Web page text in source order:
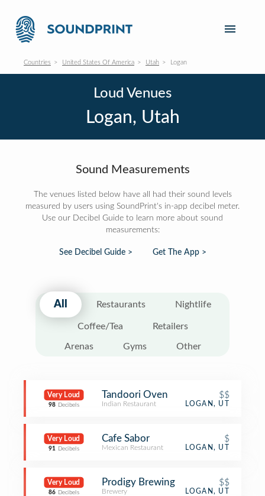
Countries United States Of America Utah Logan
Loud Venues
Logan, Utah
Sound Measurements
The venues listed below have all had their sound levels
measured by users using SoundPrint's in-app decibel meter.
Use our Decibel Guide to learn more about sound
measurements:
See Decibel Guide > Get The App >
All Restaurants Nightlife
Coffee/Tea Retailers
Arenas Gyms Other
Very Loud
98 Decibels
Tandoori Oven $$
Indian Restaurant LOGAN, UT
Very Loud
91 Decibels
Cafe Sabor $
Mexican Restaurant LOGAN, UT
Very Loud
86 Decibels
Prodigy Brewing $$
Brewery LOGAN, UT